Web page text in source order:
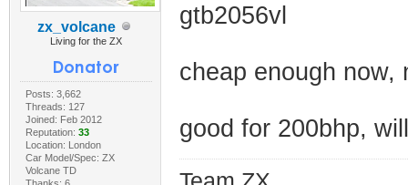
zx_volcane
Living for the ZX
Posts: 3,662
Threads: 127
Joined: Feb 2012
Reputation: 33
Location: London
Car Model/Spec: ZX
Volcane TD
gtb2056vl
cheap enough now,
good for 200bhp,